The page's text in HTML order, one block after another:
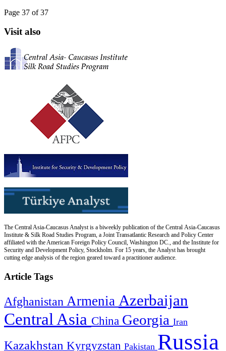
Page 37 of 37
Visit also
The Central Asia-Caucasus Analyst is a biweekly publication of the Central Asia-Caucasus
Institute & Silk Road Studies Program, a Joint Transatlantic Research and Policy Center
affiliated with the American Foreign Policy Council, Washington DC., and the Institute for
Security and Development Policy, Stockholm. For 15 years, the Analyst has brought
cutting edge analysis of the region geared toward a practitioner audience.
Article Tags
Afghanistan Armenia Azerbaijan
Central Asia China Georgia Iran
Kazakhstan Kyrgyzstan Pakistan Russia